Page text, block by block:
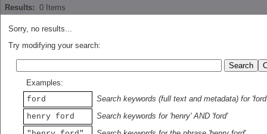
Results: 0 Items
Sorry, no results...
Try modifying your search:
Examples:
ford
Search keywords (full text and metadata) for 'ford'
henry ford
Search keywords for 'henry' AND 'ford'